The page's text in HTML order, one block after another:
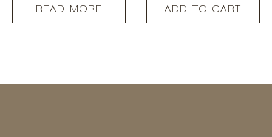
READ MORE ADD TO CART